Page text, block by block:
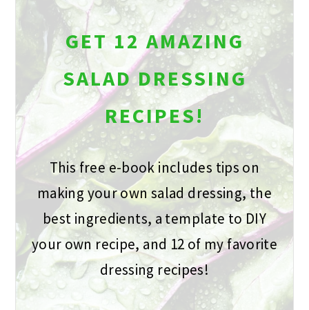
GET 12 AMAZING
SALAD DRESSING
RECIPES!
This free e-book includes tips on
making your own salad dressing, the
best ingredients, a template to DIY
your own recipe, and 12 of my favorite
dressing recipes!